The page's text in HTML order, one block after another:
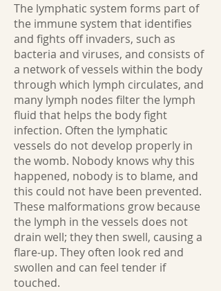
The lymphatic system forms part of
the immune system that identifies
and fights off invaders, such as
bacteria and viruses, and consists of
a network of vessels within the body
through which lymph circulates, and
many lymph nodes filter the lymph
fluid that helps the body fight
infection. Often the lymphatic
vessels do not develop properly in
the womb. Nobody knows why this
happened, nobody is to blame, and
this could not have been prevented.
These malformations grow because
the lymph in the vessels does not
drain well; they then swell, causing a
flare-up. They often look red and
swollen and can feel tender if
touched.